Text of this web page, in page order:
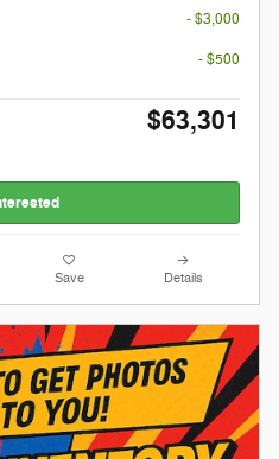
- $3,000
- $500
$63,301
Save Details